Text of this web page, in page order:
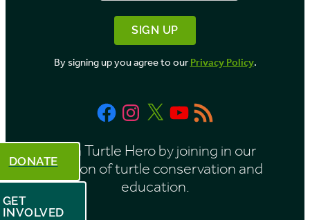
By signing up you agree to ourPrivacy Policy.
FacebookInstagram
X YouTube
RSS
Feed
Be a Turtle Hero by joining in our
mission of turtle conservation and
education.
DONATE
GET
INVOLVED